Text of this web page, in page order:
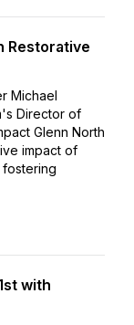
Restorative
Michael
Director of
Glenn North
impact of
with